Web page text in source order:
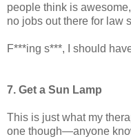
people think is
no jobs out there for law
F***ing s***, I should
7. Get a Sun Lamp
This is just what my
one though—anyone